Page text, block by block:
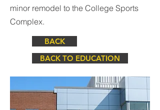
minor remodel to the College Sports
Complex.
BACK
BACK TO EDUCATION